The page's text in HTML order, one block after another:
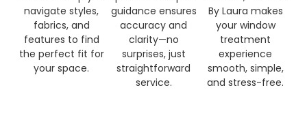
navigate styles,
fabrics, and
features to find
the perfect fit for
your space.
guidance ensures
accuracy and
clarity—no
surprises, just
straightforward
service.
By Laura makes
your window
treatment
experience
smooth, simple,
and stress-free.